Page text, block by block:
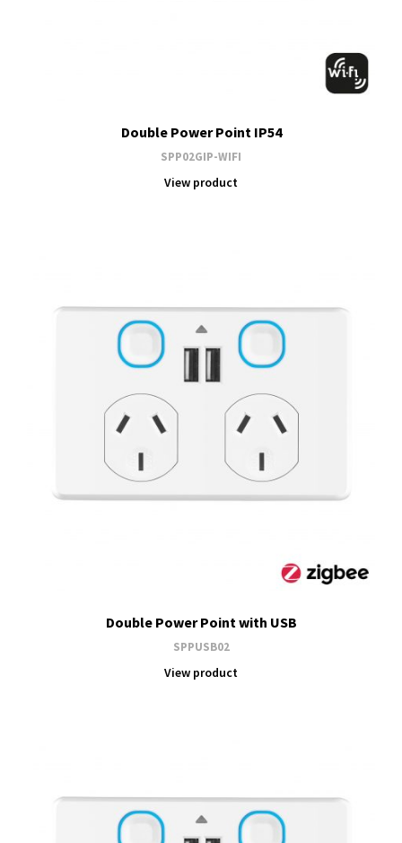
Double Power Point IP54
SPP02GIP-WIFI
View product
Double Power Point with USB
SPPUSB02
View product